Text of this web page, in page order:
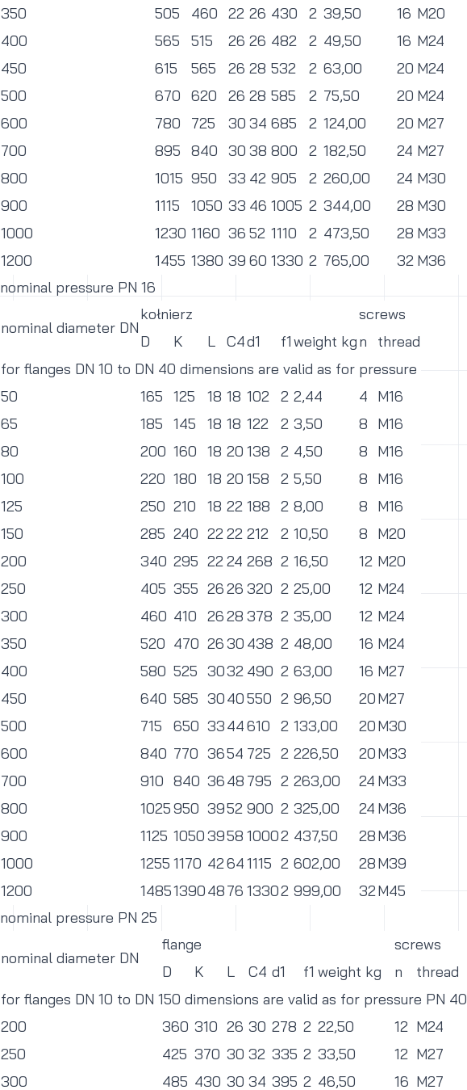
350
505 460 22 26 430 2 39,50 16 M20
400
565 515 26 26 482 2 49,50 16 M24
450
615 565 26 28 532 2 63,00 20 M24
500
670 620 26 28 585 2 75,50 20 M24
600
780 725 30 34 685 2 124,00 20 M27
700
895 840 30 38 800 2 182,50 24 M27
800
1015 950 33 42 905 2 260,00 24 M30
900
1115 1050 33 46 1005 2 344,00 28 M30
1000
1230 1160 36 52 1110 2 473,50 28 M33
1200
1455 1380 39 60 1330 2 765,00 32 M36
nominal pressure PN 16
nominal diameter DN
kołnierz
screws
D
K L C4d1 f1weight kgn
thread
for flanges DN 10 to DN 40 dimensions are valid as for pressure
50
165 125 18 18 102 2 2,44 4
M16
65
185 145 18 18 122 2 3,50 8
M16
80
200 160 18 20 138 2 4,50 8
M16
100
220 180 18 20 158 2 5,50 8
M16
125
250 210 18 22 188 2 8,00 8
M16
150
285 240 2222 212 2 10,50 8
M20
200
340 295 2224 268 2 16,50 12 M20
250
405 355 2626 320 2 25,00 12 M24
300
460 410 2628 378 2 35,00 12 M24
350
520 470 2630 438 2 48,00 16 M24
400
580 525 3032 490 2 63,00 16 M27
450
640 585 3040550 2 96,50 20M27
500
715 650 3344610 2 133,00 20M30
600
840 770 3654 725 2 226,50 20M33
700
910 840 3648 795 2 263,00 24 M33
800
1025950 3952 900 2 325,00 24 M36
900
1125 10503958 10002 437,50 28M36
1000
1255 1170 42641115 2 602,00 28M39
1200
148513904876 13302 999,00 32M45
nominal pressure PN 25
nominal diameter DN
flange
screws
D
K L C4 d1 f1 weight kg n
thread
for flanges DN 10 to DN 150 dimensions are valid as for pressure PN 40
200
360 310 26 30 278 2 22,50 12 M24
250
425 370 30 32 335 2 33,50 12 M27
300
485 430 30 34 395 2 46,50 16 M27